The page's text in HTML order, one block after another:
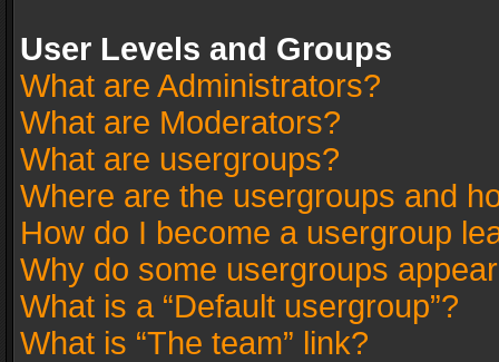
User Levels and Groups
What are Administrators?
What are Moderators?
What are usergroups?
Where are the usergroups and
How do I become a usergroup
Why do some usergroups
What is a “Default usergroup”?
What is “The team” link?